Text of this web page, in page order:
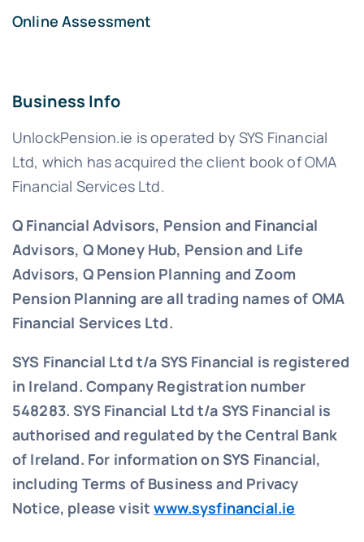
Online Assessment
Business Info
UnlockPension.ie is operated by SYS Financial
Ltd, which has acquired the client book of OMA
Financial Services Ltd.
Q Financial Advisors, Pension and Financial
Advisors, Q Money Hub, Pension and Life
Advisors, Q Pension Planning and Zoom
Pension Planning are all trading names of OMA
Financial Services Ltd.
SYS Financial Ltd t/a SYS Financial is registered
in Ireland. Company Registration number
548283.SYS Financial Ltd t/a SYS Financial is
authorised and regulated by the Central Bank
of Ireland. For information on SYS Financial,
including Terms of Business and Privacy
Notice, please visitwww.sysfinancial.ie